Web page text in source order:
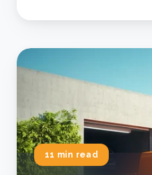
11 min read